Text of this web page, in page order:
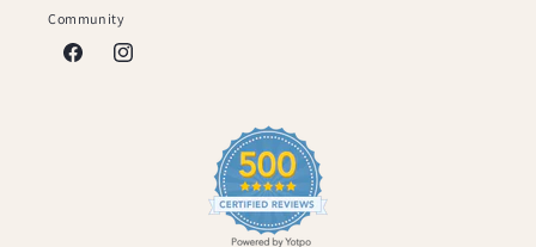
Community
FacebookInstagram